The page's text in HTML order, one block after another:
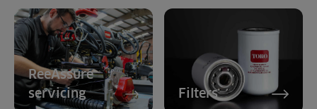
ReeAssure
servicing
Filters